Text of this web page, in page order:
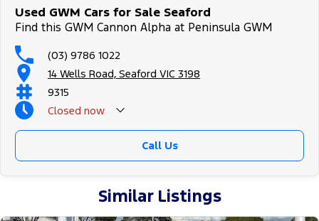
Used GWM Cars for Sale Seaford
Find this GWM Cannon Alpha at Peninsula GWM
(03) 9786 1022
14 Wells Road, Seaford VIC 3198
9315
Closed now
Call Us
Similar Listings